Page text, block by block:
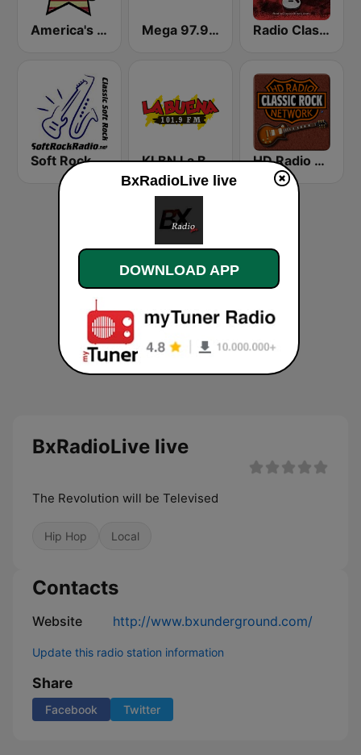
America's Country Mega 97.9 FM Radio Classic Rock
Soft Rock Radio KLBN La Buena 101.9 FM HD Radio - Classic Rock
BxRadioLive live
The Revolution will be Televised
Hip Hop Local
Contacts
Website http://www.bxunderground.com/
Update this radio station information
Share
Facebook Twitter
BxRadioLive live
DOWNLOAD APP